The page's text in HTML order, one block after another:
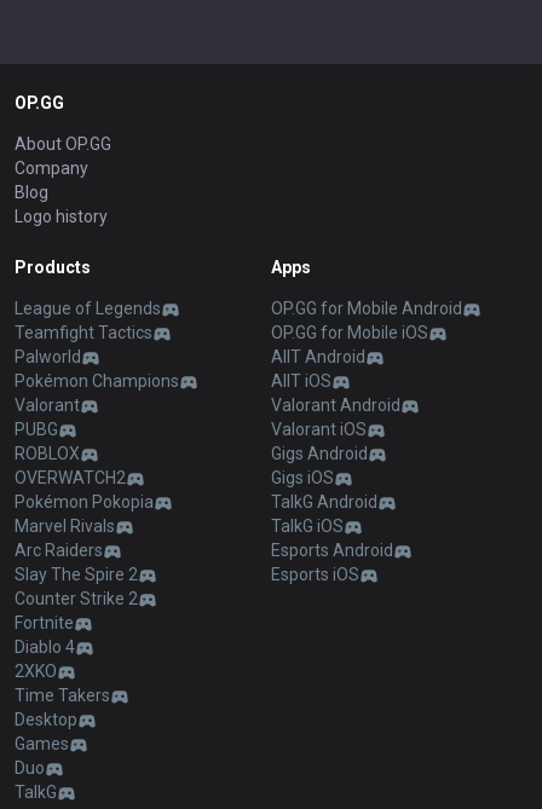
OP.GG
About OP.GG
Company
Blog
Logo history
Products
League of Legends
Teamfight Tactics
Palworld
Pokémon Champions
Valorant
PUBG
ROBLOX
OVERWATCH2
Pokémon Pokopia
Marvel Rivals
Arc Raiders
Slay The Spire 2
Counter Strike 2
Fortnite
Diablo 4
2XKO
Time Takers
Desktop
Games
Duo
TalkG
Apps
OP.GG for Mobile Android
OP.GG for Mobile iOS
AllT Android
AllT iOS
Valorant Android
Valorant iOS
Gigs Android
Gigs iOS
TalkG Android
TalkG iOS
Esports Android
Esports iOS